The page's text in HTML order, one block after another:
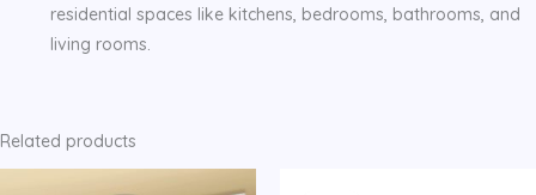
residential spaces like kitchens, bedrooms, bathrooms, and
living rooms.
Related products